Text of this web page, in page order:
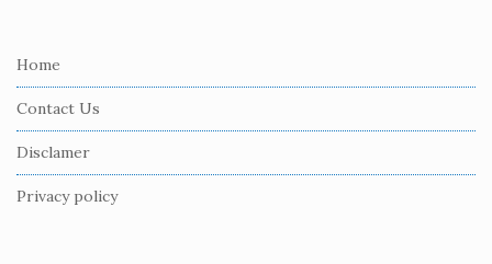
Home
Contact Us
Disclamer
Privacy policy